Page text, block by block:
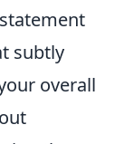
subtly
overall